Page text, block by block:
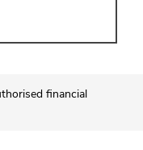
financial